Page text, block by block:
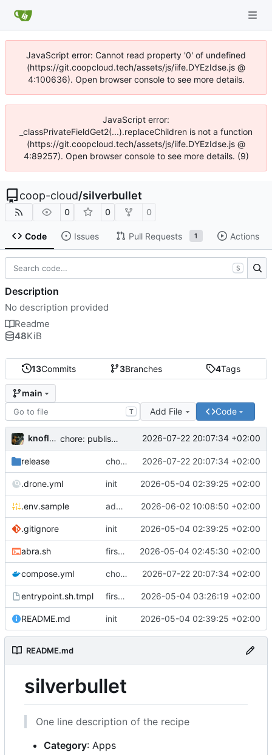
JavaScript error: Cannot read property '0' of undefined
(https://git.coopcloud.tech/assets/js/iife.DYEzIdse.js @
4:100636). Open browser console to see more details.
JavaScript error:
_classPrivateFieldGet2(...).replaceChildren is not a function
(https://git.coopcloud.tech/assets/js/iife.DYEzIdse.js @
4:89257). Open browser console to see more details. (9)
coop-cloud/silverbullet
0 0 0
Code Issues Pull Requests 1 Actions
13Commits 3Branches 4Tags
main
T Add File Code
knoflook chore: publish 0.4.0+2.9.0 release 2026-07-22 20:07:34 +02:00
release chore: publish 0.4.0+2.9.0 release 2026-07-22 20:07:34 +02:00
.drone.yml init 2026-05-04 02:39:25 +02:00
.env.sample add config options 2026-06-02 10:08:50 +02:00
.gitignore init 2026-05-04 02:39:25 +02:00
abra.sh first commit 2026-05-04 02:45:30 +02:00
compose.yml chore: publish 0.4.0+2.9.0 release 2026-07-22 20:07:34 +02:00
entrypoint.sh.tmpl first working version 2026-05-04 03:26:19 +02:00
README.md init 2026-05-04 02:39:25 +02:00
README.md
silverbullet
One line description of the recipe
Category: Apps
S
Description
No description provided
Readme
48KiB